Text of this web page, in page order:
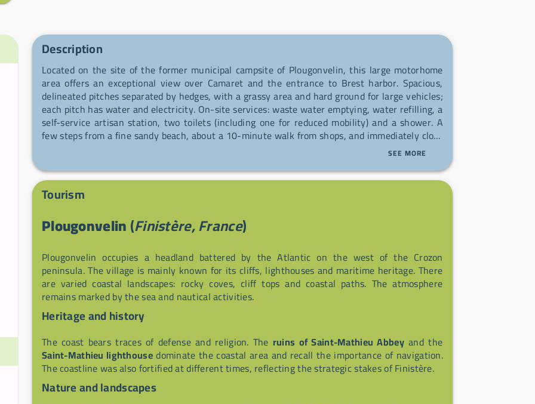
Description
Located on the site of the former municipal campsite of Plougonvelin, this large motorhome
area offers an exceptional view over Camaret and the entrance to Brest harbor. Spacious,
delineated pitches separated by hedges, with a grassy area and hard ground for large vehicles;
each pitch has water and electricity. On-site services: waste water emptying, water refilling, a
self-service artisan station, two toilets (including one for reduced mobility) and a shower. A
few steps from a fine sandy beach, about a 10-minute walk from shops, and immediately close
to a natural headland and a coastal fort — an ideal starting point for long hikes along the
SEE MORE
Tourism
Plougonvelin(Finistère, France)
Plougonvelin occupies a headland battered by the Atlantic on the west of the Crozon
peninsula. The village is mainly known for its cliffs, lighthouses and maritime heritage. There
are varied coastal landscapes: rocky coves, cliff tops and coastal paths. The atmosphere
remains marked by the sea and nautical activities.
Heritage and history
The coast bears traces of defense and religion. The ruins of Saint-Mathieu Abbeyand the
Saint-Mathieu lighthousedominate the coastal area and recall the importance of navigation.
The coastline was also fortified at different times, reflecting the strategic stakes of Finistère.
Nature and landscapes